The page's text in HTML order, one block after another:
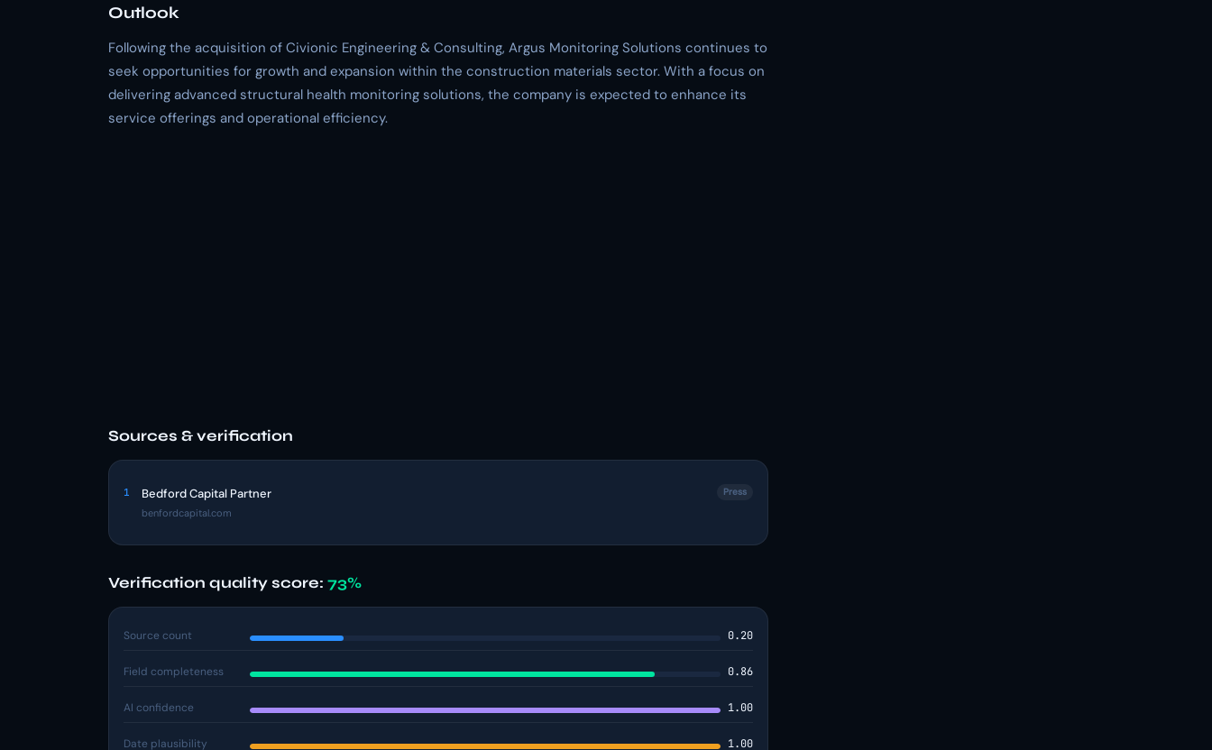
Outlook
Following the acquisition of Civionic Engineering & Consulting, Argus Monitoring Solutions continues to
seek opportunities for growth and expansion within the construction materials sector. With a focus on
delivering advanced structural health monitoring solutions, the company is expected to enhance its
service offerings and operational efficiency.
Sources & verification
1 Bedford Capital Partner
benfordcapital.com
Press
Verification quality score: 73%
Source count 0.20
Field completeness 0.86
AI confidence 1.00
Date plausibility 1.00